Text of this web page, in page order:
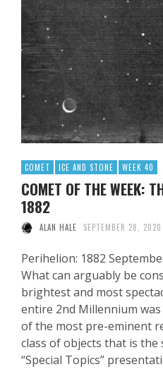
COMET ICE AND STONE WEEK 40
COMET OF THE WEEK:
1882
ALAN HALE SEPTEMBER 28, 2020
Perihelion: 1882
What can arguably be
brightest and most
entire 2nd Millennium
of the most pre-eminent
class of objects that is
“Special Topics”